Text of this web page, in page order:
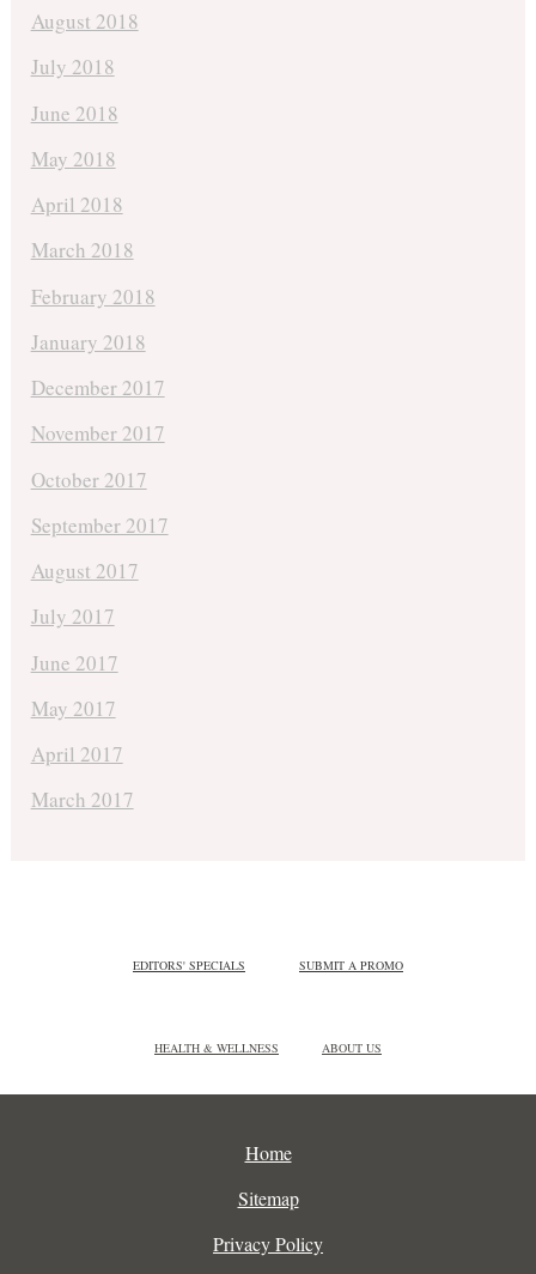
August 2018
July 2018
June 2018
May 2018
April 2018
March 2018
February 2018
January 2018
December 2017
November 2017
October 2017
September 2017
August 2017
July 2017
June 2017
May 2017
April 2017
March 2017
EDITORS' SPECIALS SUBMIT A PROMO
HEALTH & WELLNESS ABOUT US
Home
Sitemap
Privacy Policy